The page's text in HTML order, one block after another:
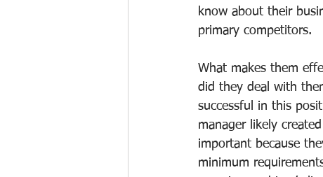
know about their
primary competitors.
What makes them
did they deal with
successful in this
manager likely
important because
minimum